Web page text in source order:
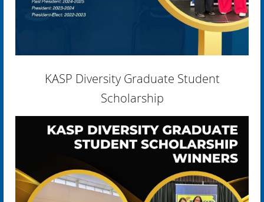
KASP Diversity Graduate Student
Scholarship